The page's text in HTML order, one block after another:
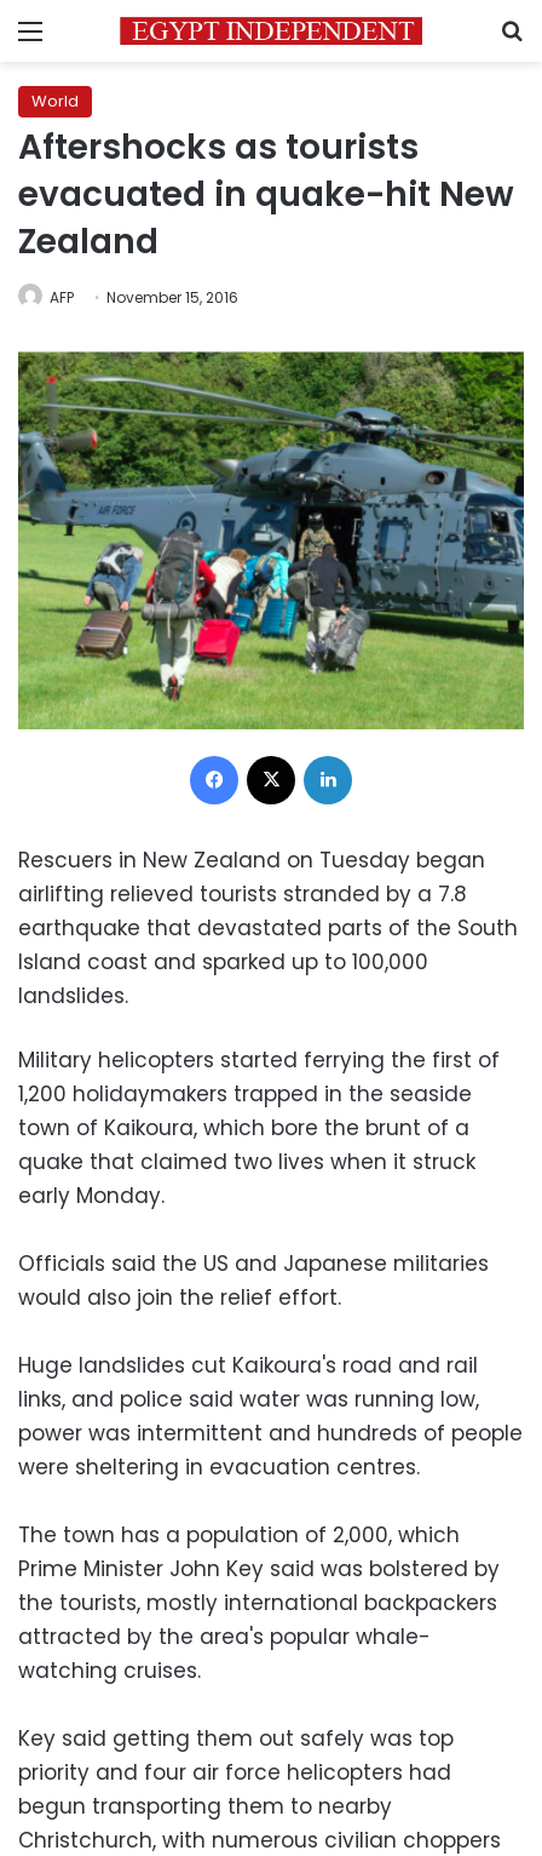
Menu
World
Aftershocks as tourists
evacuated in quake-hit New
Zealand
AFP November 15, 2016
Facebook
Rescuers in New Zealand on Tuesday began
airlifting relieved tourists stranded by a 7.8
earthquake that devastated parts of the South
Island coast and sparked up to 100,000
landslides.
Military helicopters started ferrying the first of
1,200 holidaymakers trapped in the seaside
town of Kaikoura, which bore the brunt of a
quake that claimed two lives when it struck
early Monday.
Officials said the US and Japanese militaries
would also join the relief effort.
Huge landslides cut Kaikoura's road and rail
links, and police said water was running low,
power was intermittent and hundreds of people
were sheltering in evacuation centres.
The town has a population of 2,000, which
Prime Minister John Key said was bolstered by
the tourists, mostly international backpackers
attracted by the area's popular whale-
watching cruises.
Key said getting them out safely was top
priority and four air force helicopters had
begun transporting them to nearby
Christchurch, with numerous civilian choppers